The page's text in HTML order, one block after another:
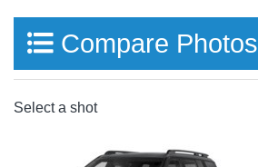
Compare Photos
Select a shot